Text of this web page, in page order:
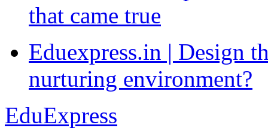
that came true
Eduexpress.in | Design
nurturing environment?
EduExpress